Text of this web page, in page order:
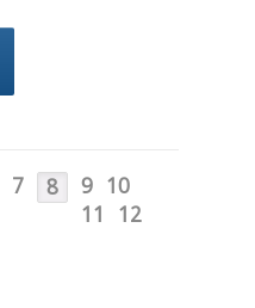
7 8 9 10
11
12